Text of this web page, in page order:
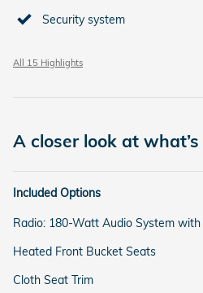
Security system
All 15 Highlights
A closer look at
Included Options
Radio: 180-Watt Audio System
Heated Front Bucket Seats
Cloth Seat Trim